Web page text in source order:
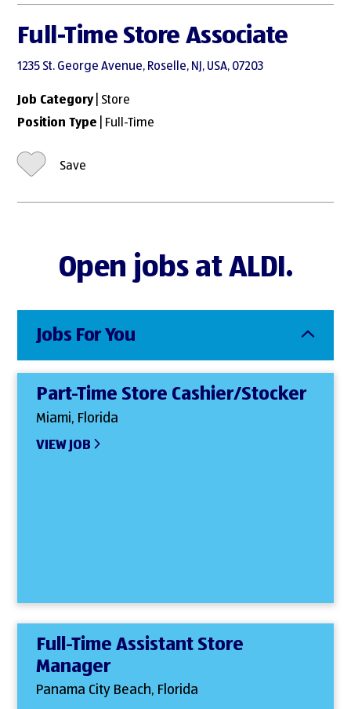
Full-Time Store Associate
1235 St. George Avenue, Roselle, NJ, USA, 07203
Job Category| Store
Position Type | Full-Time
Save
Open jobs at ALDI.
Jobs For You
Part-Time Store Cashier/Stocker
Miami, Florida
VIEW JOB
Full-Time Assistant Store
Manager
Panama City Beach, Florida